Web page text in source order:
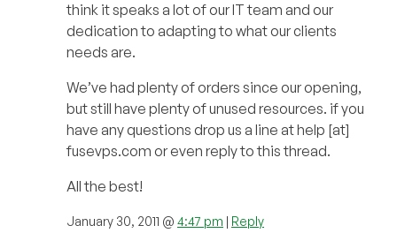
think it speaks a lot of our IT team and our
dedication to adapting to what our clients
needs are.
We’ve had plenty of orders since our opening,
but still have plenty of unused resources. if you
have any questions drop us a line at help [at]
fusevps.com or even reply to this thread.
All the best!
January 30, 2011 @ 4:47 pm | Reply